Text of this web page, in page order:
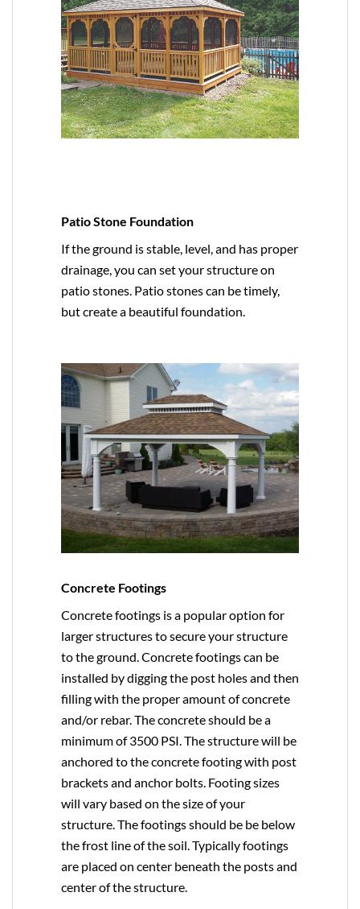
Patio Stone Foundation
If the ground is stable, level, and has proper
drainage, you can set your structure on
patio stones. Patio stones can be timely,
but create a beautiful foundation.
Concrete Footings
Concrete footings is a popular option for
larger structures to secure your structure
to the ground. Concrete footings can be
installed by digging the post holes and then
filling with the proper amount of concrete
and/or rebar. The concrete should be a
minimum of 3500 PSI. The structure will be
anchored to the concrete footing with post
brackets and anchor bolts. Footing sizes
will vary based on the size of your
structure. The footings should be be below
the frost line of the soil. Typically footings
are placed on center beneath the posts and
center of the structure.